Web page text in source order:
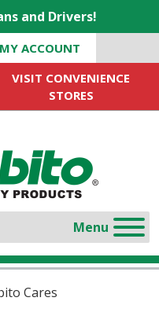
and Drivers!
MY ACCOUNT
VISIT CONVENIENCE
STORES
Cares